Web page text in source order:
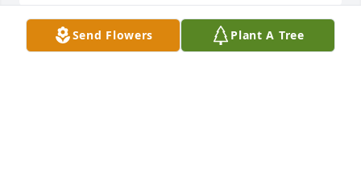
Send Flowers Plant A Tree